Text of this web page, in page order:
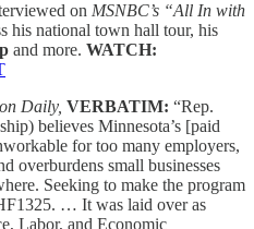
on MSNBC’s “All In with
his national town hall tour, his
and more. WATCH:
Daily, VERBATIM: “Rep.
believes Minnesota’s [paid
for too many employers,
overburdens small businesses
Seeking to make the program
… It was laid over as
Labor, and Economic